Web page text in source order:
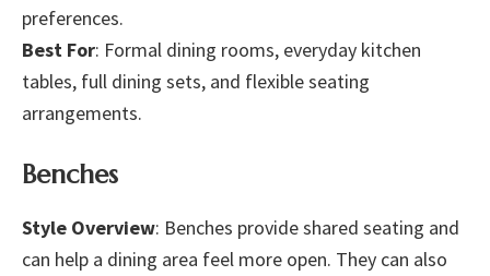
preferences.
Best For: Formal dining rooms, everyday kitchen
tables, full dining sets, and flexible seating
arrangements.
Benches
Style Overview: Benches provide shared seating and
can help a dining area feel more open. They can also